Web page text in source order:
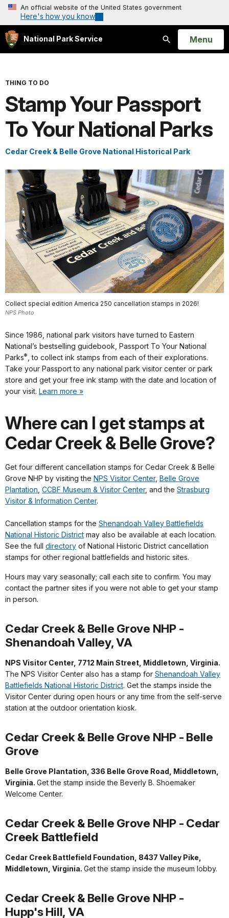
An official website of the United States government
Here's how you know
National Park Service
Search
Open
Menu
THING TO DO
Stamp Your Passport
To Your National Parks
Cedar Creek & Belle Grove National Historical Park
Collect special edition America 250 cancellation stamps in 2026!
NPS Photo
Since 1986, national park visitors have turned to Eastern
National’s bestselling guidebook, Passport To Your National
Parks®, to collect ink stamps from each of their explorations.
Take your Passport to any national park visitor center or park
store and get your free ink stamp with the date and location of
your visit. Learn more »
Where can I get stamps at
Cedar Creek & Belle Grove?
Get four different cancellation stamps for Cedar Creek & Belle
Grove NHP by visiting the NPS Visitor Center, Belle Grove
Plantation, CCBF Museum & Visitor Center, and the Strasburg
Visitor & Information Center.
Cancellation stamps for the Shenandoah Valley Battlefields
National Historic District may also be available at each location.
See the full directory of National Historic District cancellation
stamps for other regional battlefields and historic sites.
Hours may vary seasonally; call each site to confirm. You may
contact the partner sites if you were not able to get your stamp
in person.
Cedar Creek & Belle Grove NHP -
Shenandoah Valley, VA
NPS Visitor Center, 7712 Main Street, Middletown, Virginia.
The NPS Visitor Center also has a stamp for Shenandoah Valley
Battlefields National Historic District. Get the stamps inside the
Visitor Center during open hours or any time from the self-serve
station at the outdoor orientation kiosk.
Cedar Creek & Belle Grove NHP - Belle
Grove
Belle Grove Plantation, 336 Belle Grove Road, Middletown,
Virginia. Get the stamp inside the Beverly B. Shoemaker
Welcome Center.
Cedar Creek & Belle Grove NHP - Cedar
Creek Battlefield
Cedar Creek Battlefield Foundation, 8437 Valley Pike,
Middletown, Virginia. Get the stamp inside the museum lobby.
Cedar Creek & Belle Grove NHP -
Hupp's Hill, VA